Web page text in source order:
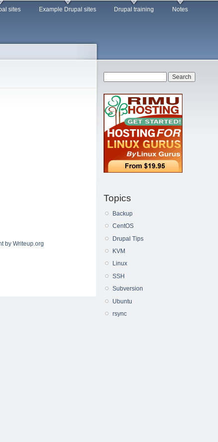
sites Example Drupal sites Drupal training Notes
by Writeup.org
Topics
Backup
CentOS
Drupal Tips
KVM
Linux
SSH
Subversion
Ubuntu
rsync